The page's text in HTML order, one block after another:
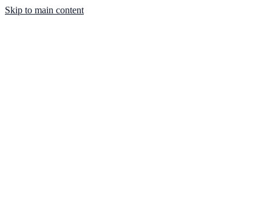
Skip to main content